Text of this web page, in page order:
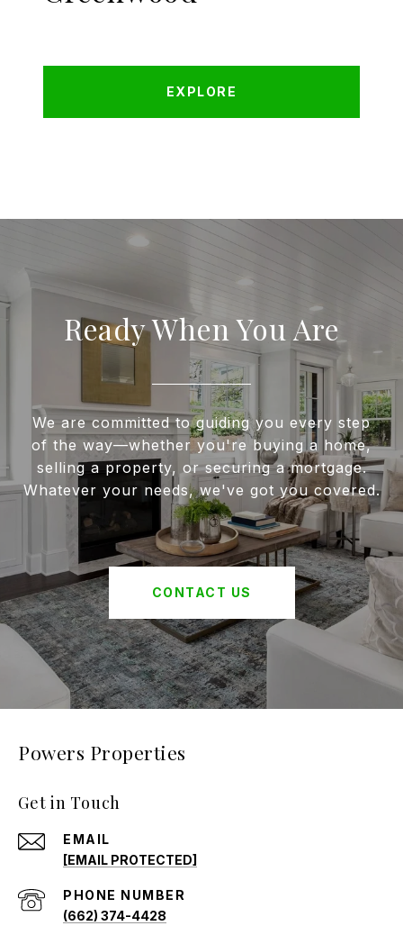
EXPLORE
Ready When You Are
We are committed to guiding you every step
of the way—whether you're buying a home,
selling a property, or securing a mortgage.
Whatever your needs, we've got you covered.
CONTACT US
Powers Properties
Get in Touch
EMAIL
[EMAIL PROTECTED]
PHONE NUMBER
(662) 374-4428